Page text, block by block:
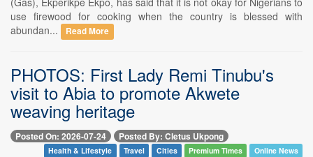
use firewood for cooking when the country is blessed with
abundan...
Read More
PHOTOS: First Lady Remi Tinubu's
visit to Abia to promote Akwete
weaving heritage
Posted On: 2026-07-24 Posted By: Cletus Ukpong
Health & Lifestyle Travel Cities Premium Times Online News